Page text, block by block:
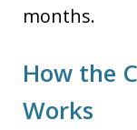
months.
How the
Works